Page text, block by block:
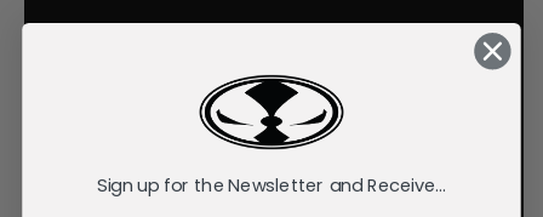
Sign up for the Newsletter and Receive...